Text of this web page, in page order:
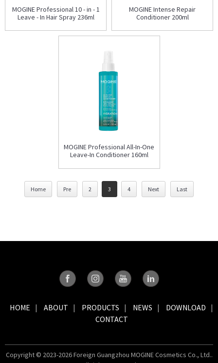
MOGINE Professional 10 - in - 1
Leave - In Hair Spray 236ml
MOGINE Intense Repair
Conditioner 200ml
MOGINE Professional All-In-One
Leave-In Conditioner 160ml
Home Pre 2 3 4 Next Last
HOME ABOUT PRODUCTS NEWS
DOWNLOAD
CONTACT
Copyright © 2023-2026 Foreign Guangzhou MOGINE Cosmetics Co., Ltd..